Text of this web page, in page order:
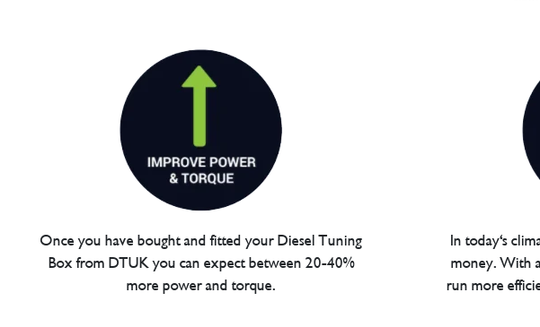
Once you have bought and fitted your Diesel Tuning
Box from DTUK you can expect between 20-40%
more power and torque.
In today's
money. With
run more